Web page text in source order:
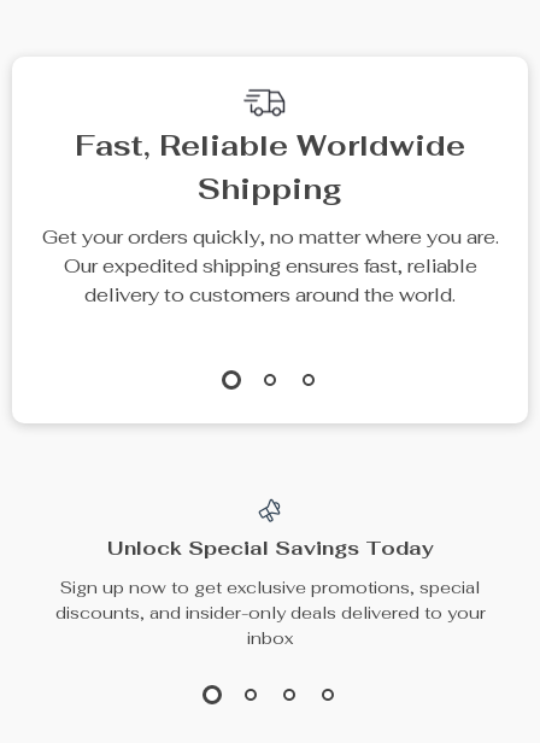
Top picks just for you
Luxury Chunky Knit
Pure Cotton Gauze
10% off
In Stock